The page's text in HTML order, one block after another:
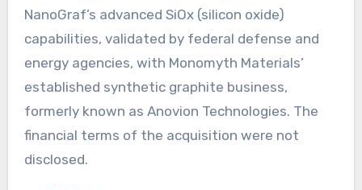
NanoGraf’s advanced SiOx (silicon oxide)
capabilities, validated by federal defense and
energy agencies, with Monomyth Materials’
established synthetic graphite business,
formerly known as Anovion Technologies. The
financial terms of the acquisition were not
disclosed.